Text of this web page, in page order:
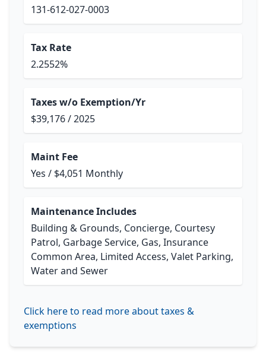
131-612-027-0003
Tax Rate
2.2552%
Taxes w/o Exemption/Yr
$39,176 / 2025
Maint Fee
Yes / $4,051 Monthly
Maintenance Includes
Building & Grounds, Concierge, Courtesy
Patrol, Garbage Service, Gas, Insurance
Common Area, Limited Access, Valet Parking,
Water and Sewer
Click here to read more about taxes &
exemptions